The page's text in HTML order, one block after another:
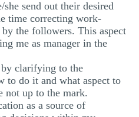
send out their desired
time correcting work-
the followers. This aspect
me as manager in the
clarifying to the
to do it and what aspect to
not up to the mark.
as a source of